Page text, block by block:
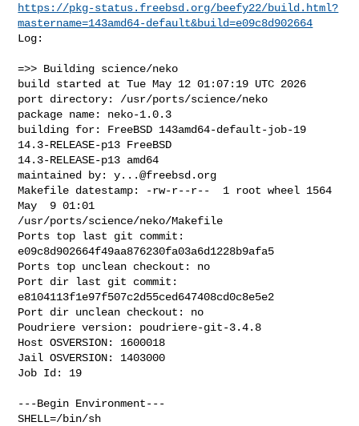
https://pkg-status.freebsd.org/beefy22/build.html?
mastername=143amd64-default&build=e09c8d902664
Log:
=>> Building science/neko
build started at Tue May 12 01:07:19 UTC 2026
port directory: /usr/ports/science/neko
package name: neko-1.0.3
building for: FreeBSD 143amd64-default-job-19
14.3-RELEASE-p13 FreeBSD
14.3-RELEASE-p13 amd64
maintained by: y...@freebsd.org
Makefile datestamp: -rw-r--r--  1 root wheel 1564
May  9 01:01
/usr/ports/science/neko/Makefile
Ports top last git commit:
e09c8d902664f49aa876230fa03a6d1228b9afa5
Ports top unclean checkout: no
Port dir last git commit:
e8104113f1e97f507c2d55ced647408cd0c8e5e2
Port dir unclean checkout: no
Poudriere version: poudriere-git-3.4.8
Host OSVERSION: 1600018
Jail OSVERSION: 1403000
Job Id: 19
---Begin Environment---
SHELL=/bin/sh